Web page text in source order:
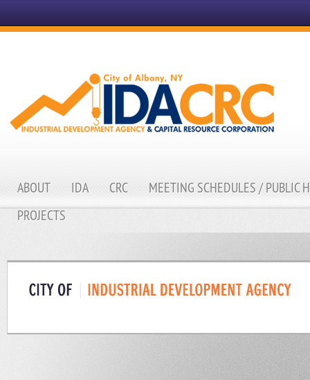
ABOUT IDA CRC
MEETING SCHEDULES / PUBLIC
PROJECTS